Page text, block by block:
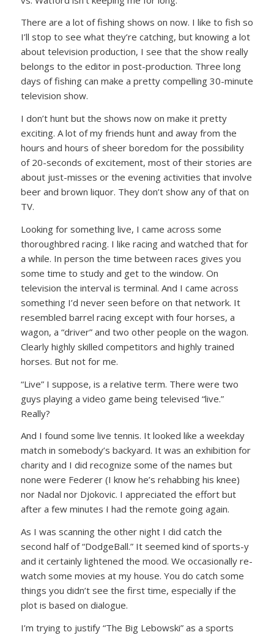
There are a lot of fishing shows on now. I like to fish so
I’ll stop to see what they’re catching, but knowing a lot
about television production, I see that the show really
belongs to the editor in post-production. Three long
days of fishing can make a pretty compelling 30-minute
television show.
I don’t hunt but the shows now on make it pretty
exciting. A lot of my friends hunt and away from the
hours and hours of sheer boredom for the possibility
of 20-seconds of excitement, most of their stories are
about just-misses or the evening activities that involve
beer and brown liquor. They don’t show any of that on
TV.
Looking for something live, I came across some
thoroughbred racing. I like racing and watched that for
a while. In person the time between races gives you
some time to study and get to the window. On
television the interval is terminal. And I came across
something I’d never seen before on that network. It
resembled barrel racing except with four horses, a
wagon, a “driver” and two other people on the wagon.
Clearly highly skilled competitors and highly trained
horses. But not for me.
“Live” I suppose, is a relative term. There were two
guys playing a video game being televised “live.”
Really?
And I found some live tennis. It looked like a weekday
match in somebody’s backyard. It was an exhibition for
charity and I did recognize some of the names but
none were Federer (I know he’s rehabbing his knee)
nor Nadal nor Djokovic. I appreciated the effort but
after a few minutes I had the remote going again.
As I was scanning the other night I did catch the
second half of “DodgeBall.” It seemed kind of sports-y
and it certainly lightened the mood. We occasionally re-
watch some movies at my house. You do catch some
things you didn’t see the first time, especially if the
plot is based on dialogue.
I’m trying to justify “The Big Lebowski” as a sports